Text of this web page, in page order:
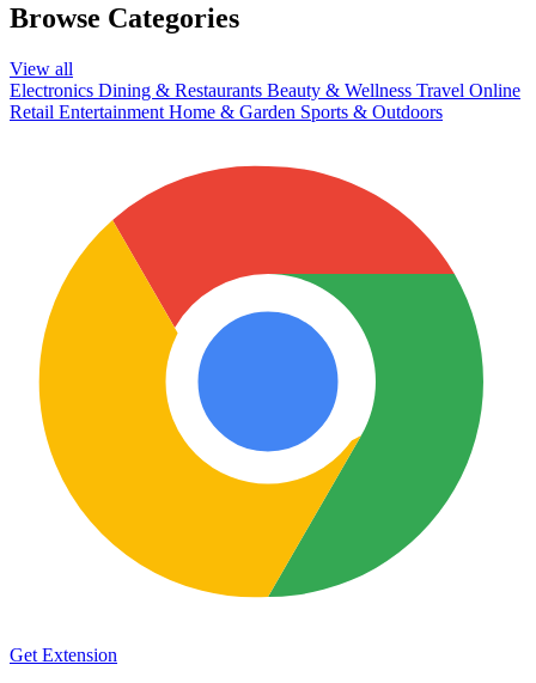
Browse Categories
View all
Electronics Dining & Restaurants Beauty & Wellness Travel Online
Retail Entertainment Home & Garden Sports & Outdoors
Get Extension